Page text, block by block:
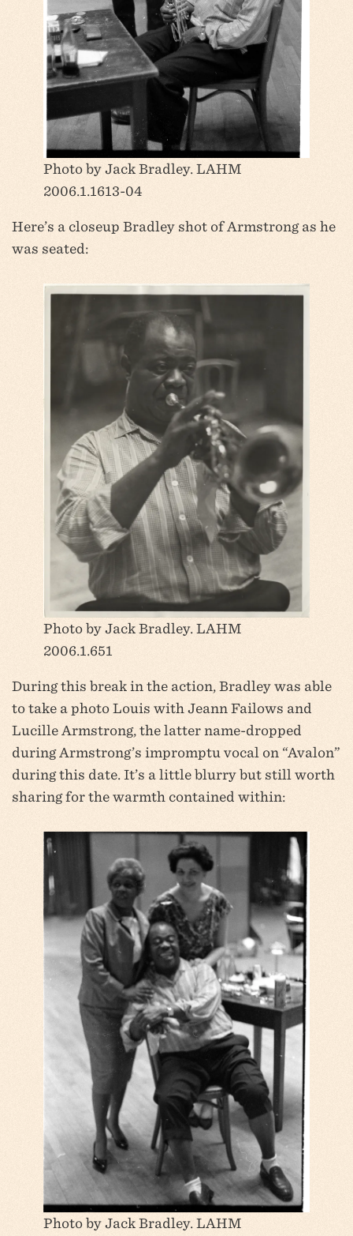
Photo by Jack Bradley. LAHM
2006.1.1613-04
Here’s a closeup Bradley shot of Armstrong as he
was seated:
Photo by Jack Bradley. LAHM
2006.1.651
During this break in the action, Bradley was able
to take a photo Louis with Jeann Failows and
Lucille Armstrong, the latter name-dropped
during Armstrong’s impromptu vocal on “Avalon”
during this date. It’s a little blurry but still worth
sharing for the warmth contained within:
Photo by Jack Bradley. LAHM